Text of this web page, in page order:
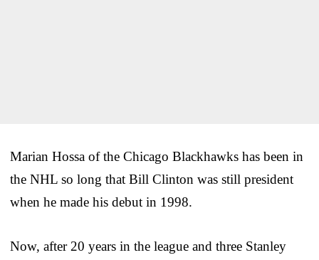
Marian Hossa of the Chicago Blackhawks has been in
the NHL so long that Bill Clinton was still president
when he made his debut in 1998.
Now, after 20 years in the league and three Stanley